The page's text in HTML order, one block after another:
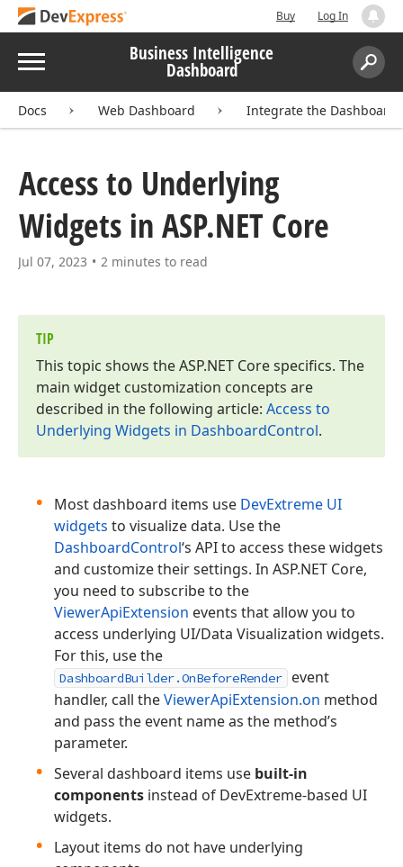
Buy Log In
Menu Business Intelligence
Dashboard
Search:
Docs Web Dashboard Integrate the Dashboard
Access to Underlying
Widgets in ASP.NET Core
Jul 07, 2023 2 minutes to read
TIP
This topic shows the ASP.NET Core specifics. The
main widget customization concepts are
described in the following article: Access to
Underlying Widgets in DashboardControl.
Most dashboard items use DevExtreme UI
widgets to visualize data. Use the
DashboardControl‘s API to access these widgets
and customize their settings. In ASP.NET Core,
you need to subscribe to the
ViewerApiExtension events that allow you to
access underlying UI/Data Visualization widgets.
For this, use the
DashboardBuilder.OnBeforeRender
event
handler, call theViewerApiExtension.on method
and pass the event name as the method’s
parameter.
Several dashboard items use built-in
components instead of DevExtreme-based UI
widgets.
Layout items do not have underlying